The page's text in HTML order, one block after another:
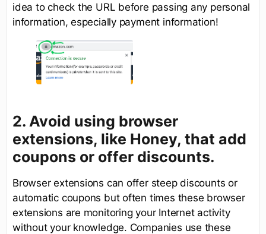
idea to check the URL before passing any personal
information, especially payment information!
2. Avoid using browser
extensions, like Honey, that add
coupons or offer discounts.
Browser extensions can offer steep discounts or
automatic coupons but often times these browser
extensions are monitoring your Internet activity
without your knowledge. Companies use these